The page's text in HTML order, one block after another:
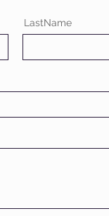
LastName